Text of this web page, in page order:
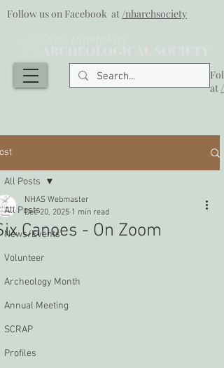
Follow us on Facebook at/nharchsociety
at
All Posts
News/Events
Volunteer
Archeology Month
Annual Meeting
SCRAP
Profiles
All Posts
Canoes - On Zoom
NHAS Webmaster
Dec 20, 2025 1 min read